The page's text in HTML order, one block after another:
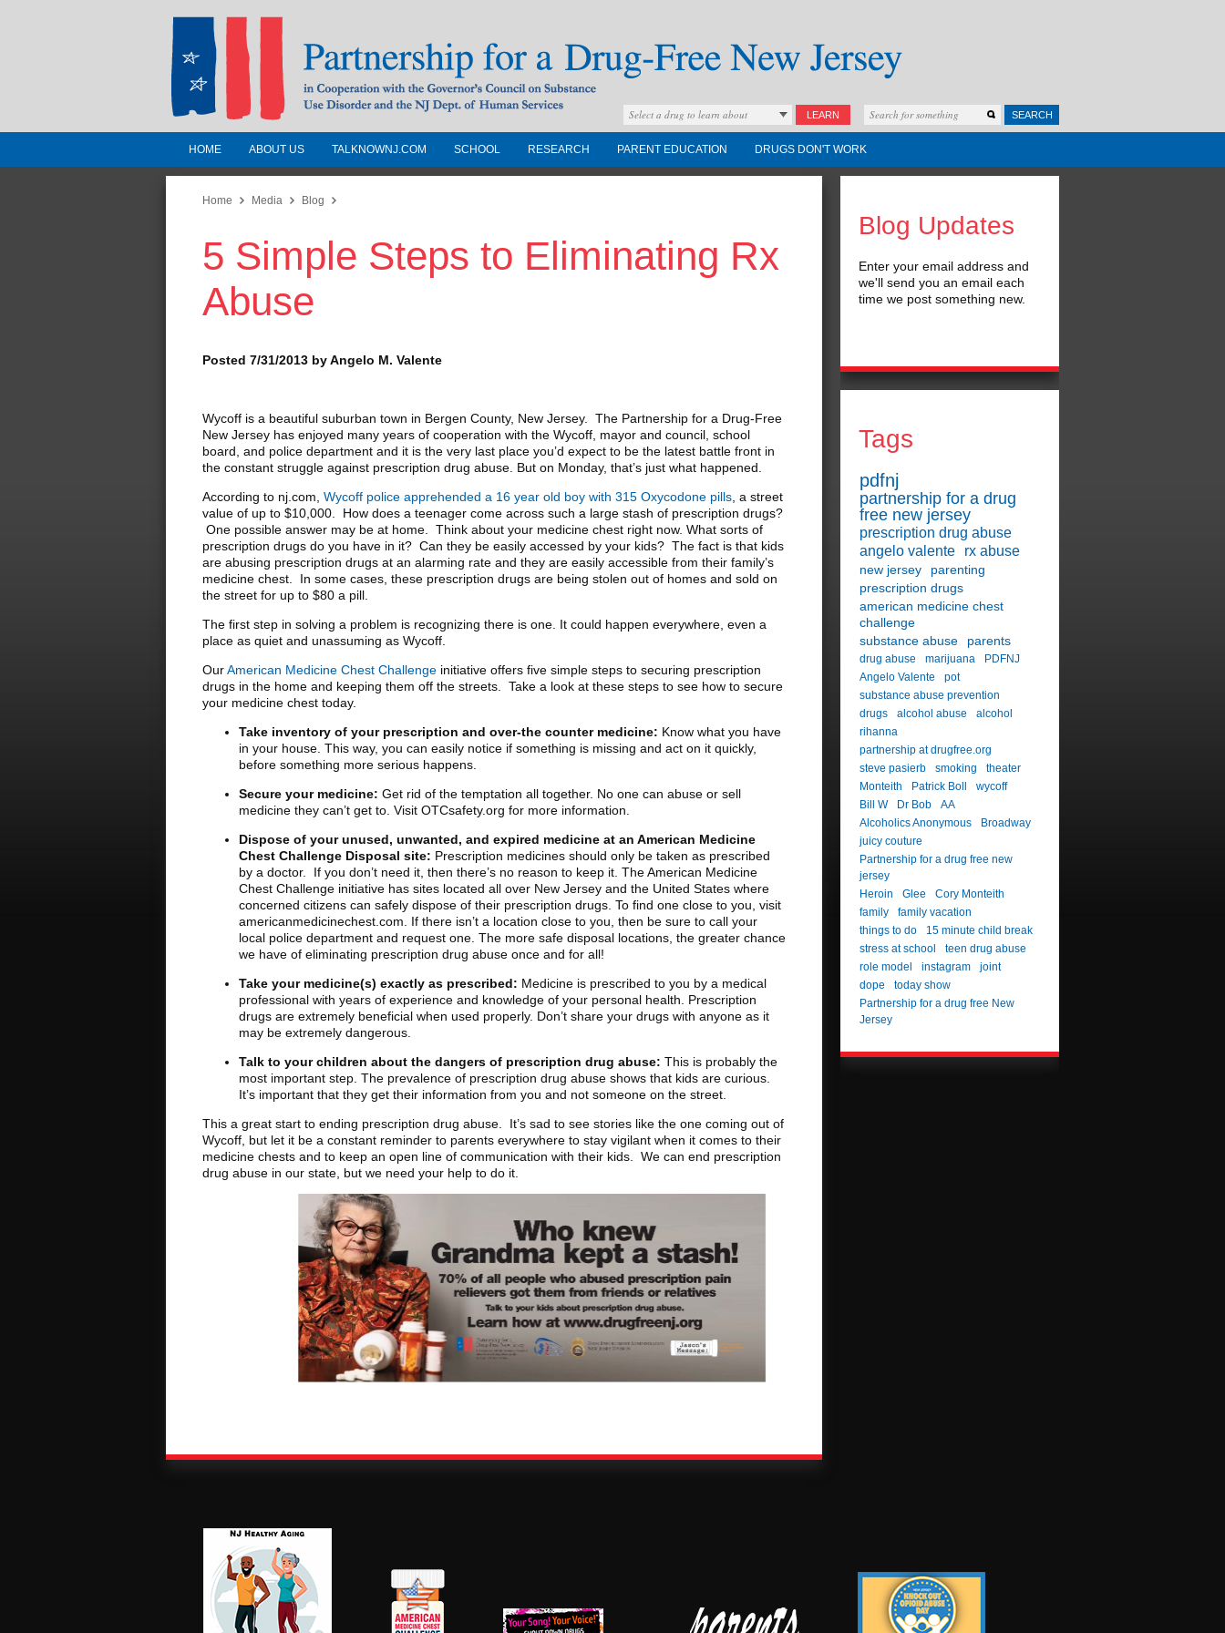
Partnership for a Drug-Free New
Jersey
In Cooperation with the Governors Council on
Substance Use Disorders and the NJ Dept. of
Human Services
Select a drug to learn about LEARN SEARCH
HOME ABOUT US TALKNOWNJ.COM SCHOOL RESEARCH PARENT EDUCATION DRUGS DON'T WORK
Home Media Blog
5 Simple Steps to Eliminating Rx
Abuse
Posted 7/31/2013 by Angelo M. Valente
Wycoff is a beautiful suburban town in Bergen County, New Jersey. The Partnership for a Drug-Free
New Jersey has enjoyed many years of cooperation with the Wycoff, mayor and council, school
board, and police department and it is the very last place you’d expect to be the latest battle front in
the constant struggle against prescription drug abuse. But on Monday, that’s just what happened.
According to nj.com, Wycoff police apprehended a 16 year old boy with 315 Oxycodone pills , a street
value of up to $10,000. How does a teenager come across such a large stash of prescription drugs?
One possible answer may be at home. Think about your medicine chest right now. What sorts of
prescription drugs do you have in it? Can they be easily accessed by your kids? The fact is that kids
are abusing prescription drugs at an alarming rate and they are easily accessible from their family’s
medicine chest. In some cases, these prescription drugs are being stolen out of homes and sold on
the street for up to $80 a pill.
The first step in solving a problem is recognizing there is one. It could happen everywhere, even a
place as quiet and unassuming as Wycoff.
OurAmerican Medicine Chest Challenge initiative offers five simple steps to securing prescription
drugs in the home and keeping them off the streets. Take a look at these steps to see how to secure
your medicine chest today.
Take inventory of your prescription and over-the counter medicine: Know what you have
in your house. This way, you can easily notice if something is missing and act on it quickly,
before something more serious happens.
Secure your medicine: Get rid of the temptation all together. No one can abuse or sell
medicine they can’t get to. Visit OTCsafety.org for more information.
Dispose of your unused, unwanted, and expired medicine at an American Medicine
Chest Challenge Disposal site: Prescription medicines should only be taken as prescribed
by a doctor. If you don’t need it, then there’s no reason to keep it. The American Medicine
Chest Challenge initiative has sites located all over New Jersey and the United States where
concerned citizens can safely dispose of their prescription drugs. To find one close to you, visit
americanmedicinechest.com. If there isn’t a location close to you, then be sure to call your
local police department and request one. The more safe disposal locations, the greater chance
we have of eliminating prescription drug abuse once and for all!
Take your medicine(s) exactly as prescribed: Medicine is prescribed to you by a medical
professional with years of experience and knowledge of your personal health. Prescription
drugs are extremely beneficial when used properly. Don’t share your drugs with anyone as it
may be extremely dangerous.
Talk to your children about the dangers of prescription drug abuse: This is probably the
most important step. The prevalence of prescription drug abuse shows that kids are curious.
It’s important that they get their information from you and not someone on the street.
This a great start to ending prescription drug abuse. It’s sad to see stories like the one coming out of
Wycoff, but let it be a constant reminder to parents everywhere to stay vigilant when it comes to their
medicine chests and to keep an open line of communication with their kids. We can end prescription
drug abuse in our state, but we need your help to do it.
Blog Updates
Enter your email address and
we'll send you an email each
time we post something new.
Tags
pdfnj
partnership for a drug
free new jersey
prescription drug abuse
angelo valente
rx abuse
new jersey
parenting
prescription drugs
american medicine chest
challenge
substance abuse
parents
drug abuse marijuana
PDFNJ
Angelo Valente
pot
substance abuse prevention
drugs
alcohol abuse
alcohol
rihanna
partnership at drugfree.org
steve pasierb
smoking
theater
Monteith
Patrick Boll
wycoff
Bill W
Dr Bob
AA
Alcoholics Anonymous
Broadway
juicy couture
Partnership for a drug free new
jersey
Heroin
Glee
Cory Monteith
family
family vacation
things to do
15 minute child break
stress at school
teen drug abuse
role model
instagram
joint
dope
today show
Partnership for a drug free New
Jersey